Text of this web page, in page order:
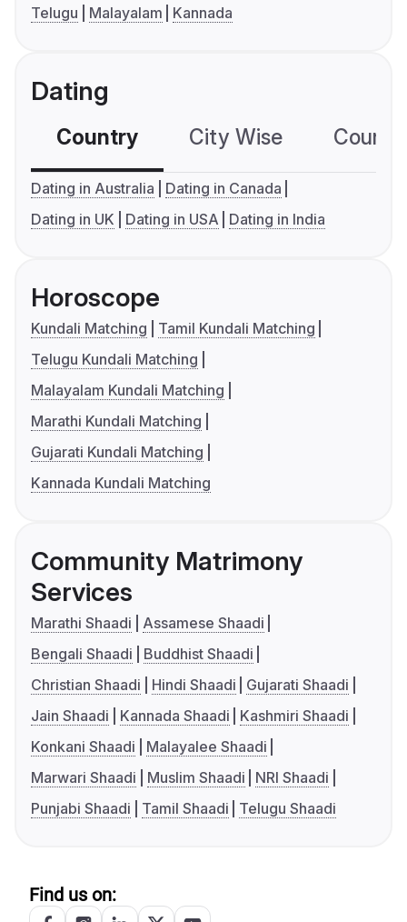
Telugu
Malayalam Kannada
Dating
Country City Wise
Dating in Australia
Dating in Canada
Dating in UK
Dating in USA Dating in India
Horoscope
Kundali Matching
Tamil Kundali Matching
Telugu Kundali Matching
Malayalam Kundali Matching
Marathi Kundali Matching
Gujarati Kundali Matching
Kannada Kundali Matching
Community Matrimony
Services
Marathi Shaadi
Assamese Shaadi
Bengali Shaadi
Buddhist Shaadi
Christian Shaadi
Hindi Shaadi
Gujarati Shaadi
Jain Shaadi
Kannada Shaadi
Kashmiri Shaadi
Konkani Shaadi
Malayalee Shaadi
Marwari Shaadi
Muslim Shaadi
NRI Shaadi
Punjabi Shaadi
Tamil Shaadi Telugu Shaadi
Find us on: